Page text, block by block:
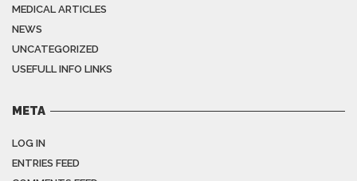
MEDICAL ARTICLES
NEWS
UNCATEGORIZED
USEFULL INFO LINKS
META
LOG IN
ENTRIES FEED